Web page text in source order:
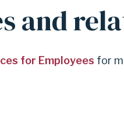
and
for Employees for